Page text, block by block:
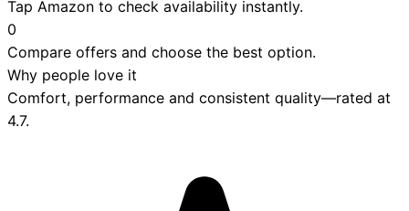
Tap Amazon to check availability instantly.
0
Compare offers and choose the best option.
Why people love it
Comfort, performance and consistent quality—rated at
4.7.